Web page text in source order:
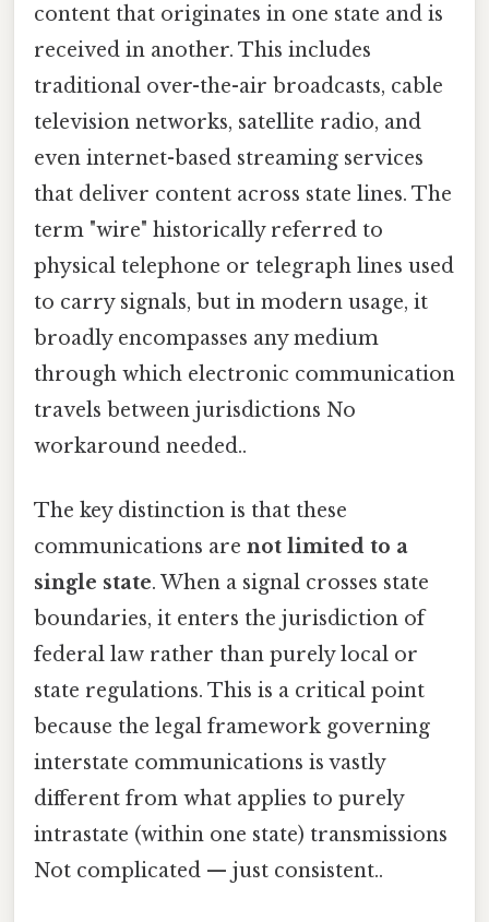
content that originates in one state and is
received in another. This includes
traditional over-the-air broadcasts, cable
television networks, satellite radio, and
even internet-based streaming services
that deliver content across state lines. The
term "wire" historically referred to
physical telephone or telegraph lines used
to carry signals, but in modern usage, it
broadly encompasses any medium
through which electronic communication
travels between jurisdictions No
workaround needed..
The key distinction is that these
communications are not limited to a
single state. When a signal crosses state
boundaries, it enters the jurisdiction of
federal law rather than purely local or
state regulations. This is a critical point
because the legal framework governing
interstate communications is vastly
different from what applies to purely
intrastate (within one state) transmissions
Not complicated — just consistent..